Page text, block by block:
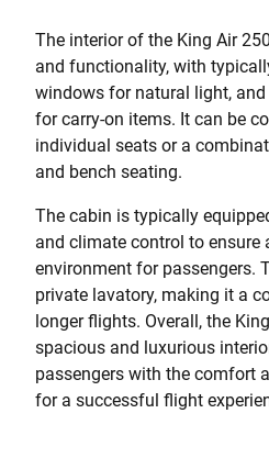
The interior of the King Air
and functionality, with
windows for natural light,
for carry-on items. It can be
individual seats or a
and bench seating.
The cabin is typically
and climate control to ensure
environment for passengers.
private lavatory, making it a
longer flights. Overall, the
spacious and luxurious
passengers with the comfort
for a successful flight